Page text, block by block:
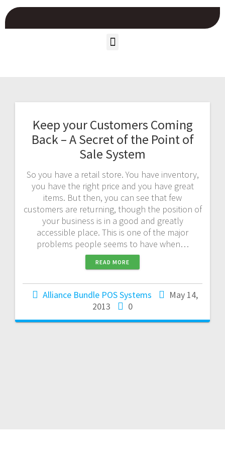
Keep your Customers Coming
Back – A Secret of the Point of
Sale System
So you have a retail store. You have inventory,
you have the right price and you have great
items. But then, you can see that few
customers are returning, though the position of
your business is in a good and greatly
accessible place. This is one of the major
problems people seems to have when…
READ MORE
Alliance Bundle POS Systems
May 14,
2013
0